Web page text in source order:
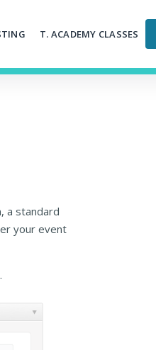
T. ACADEMY CLASSES
a standard
your event